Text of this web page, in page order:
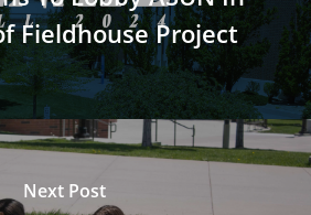
Fieldhouse Project
Next Post